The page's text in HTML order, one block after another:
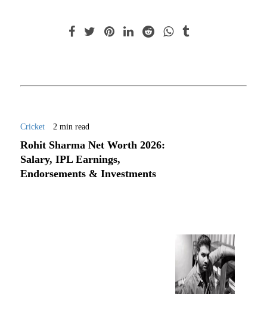
Cricket 2 min read
Rohit Sharma Net Worth 2026:
Salary, IPL Earnings,
Endorsements & Investments